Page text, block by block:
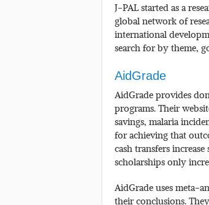
J-PAL started as a
global network of
international
search for by theme,
AidGrade
AidGrade provides
programs. Their
savings, malaria
for achieving that
cash transfers
scholarships only
AidGrade uses meta-
their conclusions.